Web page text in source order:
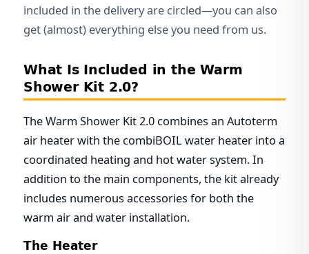
included in the delivery are circled—you can also
get (almost) everything else you need from us.
What Is Included in the Warm
Shower Kit 2.0?
The Warm Shower Kit 2.0 combines an Autoterm
air heater with the combiBOIL water heater into a
coordinated heating and hot water system. In
addition to the main components, the kit already
includes numerous accessories for both the
warm air and water installation.
The Heater